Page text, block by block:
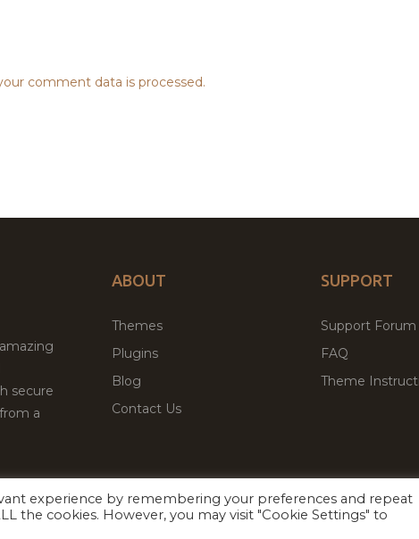
comment data is processed.
secure
a
ABOUT
Themes
Plugins
Blog
Contact Us
SUPPORT
Support Forum
FAQ
Theme
Facebook
Twitter
experience by remembering your preferences and repeat
the cookies. However, you may visit "Cookie Settings" to